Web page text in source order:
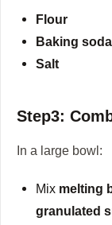
Flour
Baking soda
Salt
Step3:
In a large bowl:
Mix melting
granulated